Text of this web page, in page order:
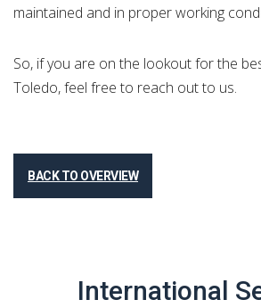
maintained and in proper working
So, if you are on the lookout for the
Toledo, feel free to reach out to us.
BACK TO OVERVIEW
International